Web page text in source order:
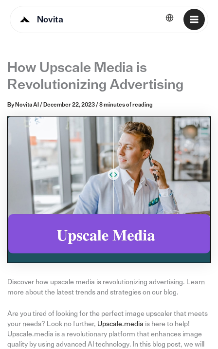
Novita English
How Upscale Media is
Revolutionizing Advertising
By Novita AI / December 22, 2023/ 8 minutes of reading
Discover how upscale media is revolutionizing advertising. Learn
more about the latest trends and strategies on our blog.
Are you tired of looking for the perfect image upscaler that meets
your needs? Look no further, Upscale.media is here to help!
Upscale.media is a revolutionary platform that enhances image
quality by using advanced AI technology. In this blog post, we will